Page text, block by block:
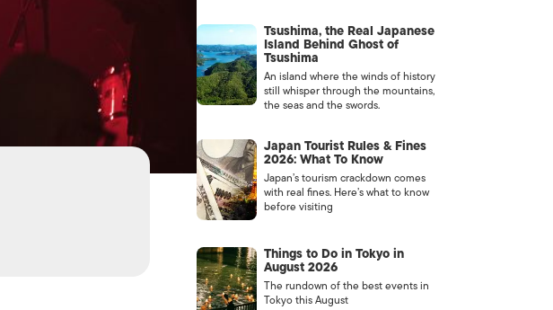
Tsushima, the Real Japanese
Island Behind Ghost of
Tsushima
An island where the winds of history
still whisper through the mountains,
the seas and the swords.
Japan Tourist Rules & Fines
2026: What To Know
Japan’s tourism crackdown comes
with real fines. Here’s what to know
before visiting
Things to Do in Tokyo in
August 2026
The rundown of the best events in
Tokyo this August